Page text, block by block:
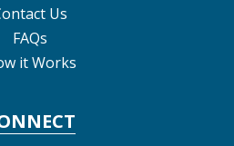
Us
FAQs
it Works